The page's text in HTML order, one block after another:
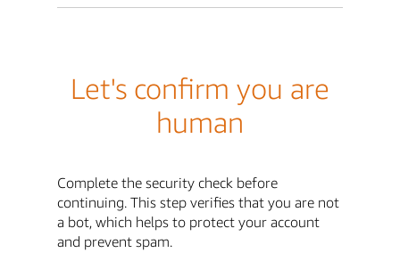
Let's confirm you are
human
Complete the security check before
continuing. This step verifies that you are not
a bot, which helps to protect your account
and prevent spam.